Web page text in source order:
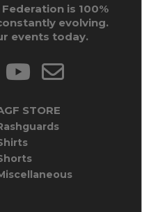
is 100%
evolving.
events today.
STORE